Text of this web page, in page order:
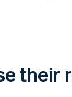
their